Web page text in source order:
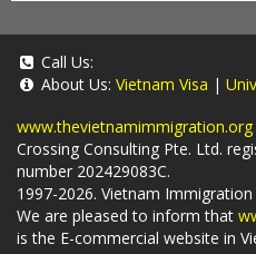
Call Us:
About Us: Vietnam Visa |
www.thevietnamimmigration.org
Crossing Consulting Pte. Ltd.
number 202429083C.
1997-2026. Vietnam Immigration
We are pleased to inform that
is the E-commercial website in